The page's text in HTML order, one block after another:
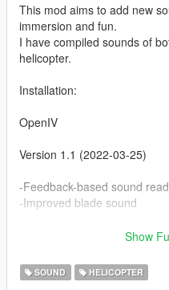
This mod aims to add new
immersion and fun.
I have compiled sounds of
helicopter.
Installation:
OpenIV
Version 1.1 (2022-03-25)
-Feedback-based sound
-Improved blade sound
Version 1.0 (2022-03-24)
-Initial version subject to
Show
SOUND HELICOPTER